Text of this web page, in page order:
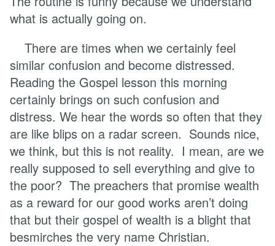
what is actually going on.
There are times when we certainly feel
similar confusion and become distressed.
Reading the Gospel lesson this morning
certainly brings on such confusion and
distress. We hear the words so often that they
are like blips on a radar screen. Sounds nice,
we think, but this is not reality. I mean, are we
really supposed to sell everything and give to
the poor? The preachers that promise wealth
as a reward for our good works aren’t doing
that but their gospel of wealth is a blight that
besmirches the very name Christian.